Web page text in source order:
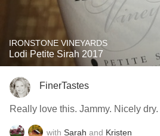
IRONSTONE VINEYARDS
Lodi Petite Sirah 2017
FinerTastes
Really love this. Jammy. Nicely dry.
with Sarah and Kristen